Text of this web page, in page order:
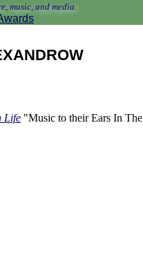
music, and media.
Life "Music to their Ears In The